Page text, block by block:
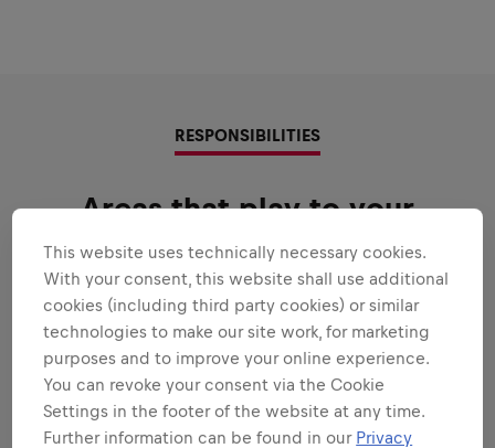
RESPONSIBILITIES
Areas that play to your
strengths
All the responsibilities we'll trust you with:
Expand all
MAINTENANCE
This website uses technically necessary cookies.
With your consent, this website shall use additional
cookies (including third party cookies) or similar
technologies to make our site work, for marketing
purposes and to improve your online experience.
You can revoke your consent via the Cookie
Settings in the footer of the website at any time.
Further information can be found in our Privacy